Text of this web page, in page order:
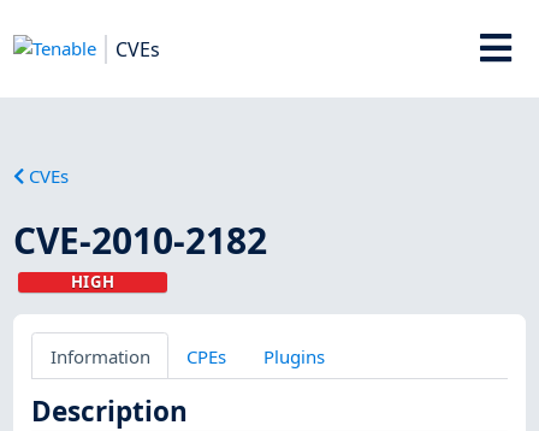
CVEs
CVEs
CVE-2010-2182
HIGH
Information CPEs Plugins
Description